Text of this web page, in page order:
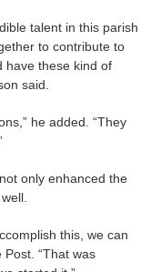
talent in this parish
to contribute to
have these kind of
said.
he added. “They
only enhanced the
this, we can
“That was